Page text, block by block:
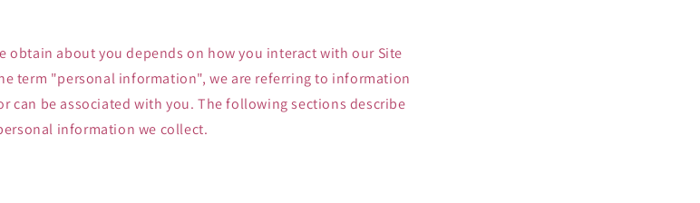
obtain about you depends on how you interact with our Site
term "personal information", we are referring to information
can be associated with you. The following sections describe
information we collect.